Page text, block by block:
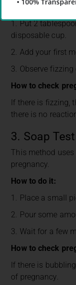
How to do it:
1. Put 2
disposable cup.
2. Add your first
3. Observe
How to check
If there is fizzing,
there is no
3. Soap Test
This method
pregnancy.
How to do it:
1. Place a small
2. Pour some
3. Wait for a few
How to check
If there is
of pregnancy.